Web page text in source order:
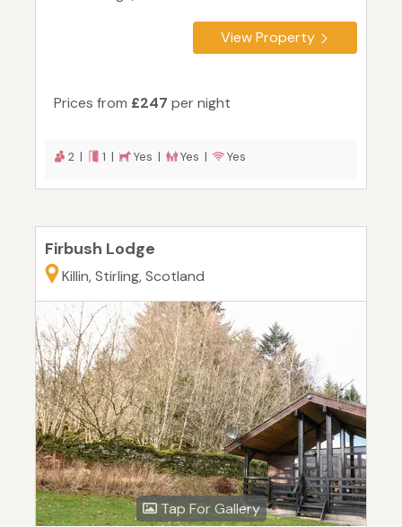
View Property
Prices from £247 per night
2 | 1 | Yes | Yes | Yes
Firbush Lodge
Killin, Stirling, Scotland
Tap For Gallery